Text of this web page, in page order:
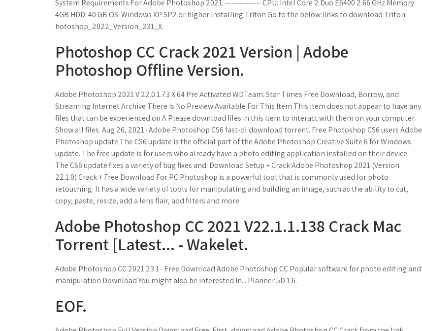
System Requirements For Adobe Photoshop 2021: —————– CPU: Intel Core 2 Duo E6400 2.66 GHz Memory:
4GB HDD: 40 GB OS: Windows XP SP2 or higher Installing Triton Go to the below links to download Triton:
hotoshop_2022_Version_231_X.
Photoshop CC Crack 2021 Version | Adobe
Photoshop Offline Version.
Adobe Photoshop 2021 V 22.0.1.73 X 64 Pre Activated WDTeam. Star Times Free Download, Borrow, and
Streaming Internet Archive There Is No Preview Available For This Item This item does not appear to have any
files that can be experienced on A Please download files in this item to interact with them on your computer.
Show all files. Aug 26, 2021 · Adobe Photoshop CS6 fast-dl download torrent. Free Photoshop CS6 users Adobe
Photoshop update The CS6 update is the official part of the Adobe Photoshop Creative Suite 6 for Windows
update. The free update is for users who already have a photo editing application installed on their device.
The CS6 update fixes a variety of bug fixes and. Download Setup + Crack Adobe Photoshop 2021 (Version
22.1.0) Crack + Free Download For PC Photoshop is a powerful tool that is commonly used for photo
retouching. It has a wide variety of tools for manipulating and building an image, such as the ability to cut,
copy, paste, resize, add a lens flair, add filters and more.
Adobe Photoshop CC 2021 V22.1.1.138 Crack Mac
Torrent [Latest... - Wakelet.
Adobe Photoshop CC 2021 23.1 - Free Download Adobe Photoshop CC Popular software for photo editing and
manipulation Download You might also be interested in... Planner 5D 1.6.
EOF.